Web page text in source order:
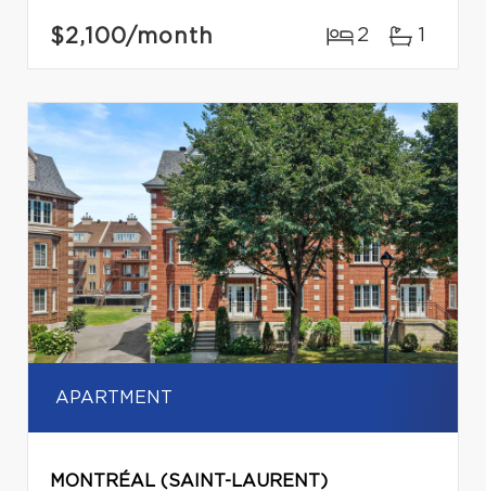
$2,100/month 2 1
APARTMENT
MONTRÉAL (SAINT-LAURENT)